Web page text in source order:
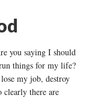
you saying I should
things for my life?
my job, destroy
there are